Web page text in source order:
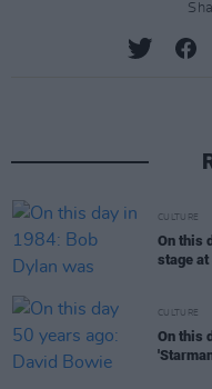
CULTURE
On this
stage at
CULTURE
On this